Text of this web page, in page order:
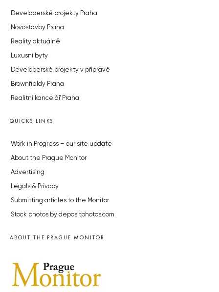
Developerské projekty Praha
Novostavby Praha
Reality aktuálně
Luxusní byty
Developerské projekty v přípravě
Brownfieldy Praha
Realitní kancelář Praha
QUICKS LINKS
Work in Progress – our site update
About the Prague Monitor
Advertising
Legals & Privacy
Submitting articles to the Monitor
Stock photos by depositphotos.com
ABOUT THE PRAGUE MONITOR